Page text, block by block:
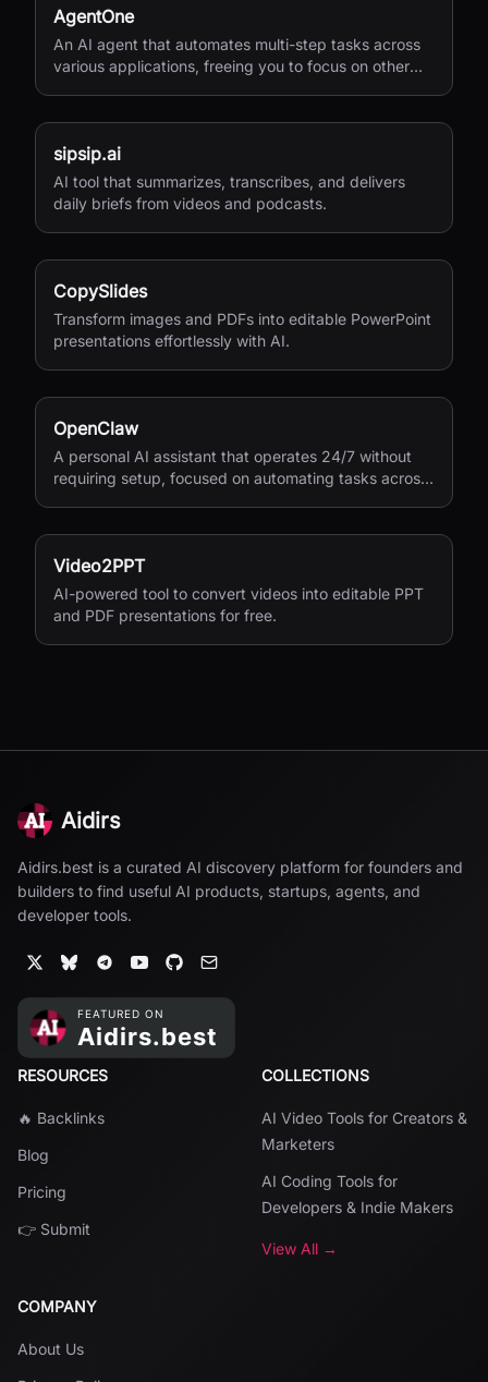
AgentOne
An AI agent that automates multi-step tasks across
various applications, freeing you to focus on other
sipsip.ai
AI tool that summarizes, transcribes, and delivers
daily briefs from videos and podcasts.
CopySlides
Transform images and PDFs into editable PowerPoint
presentations effortlessly with AI.
OpenClaw
A personal AI assistant that operates 24/7 without
requiring setup, focused on automating tasks across
Video2PPT
AI-powered tool to convert videos into editable PPT
and PDF presentations for free.
Aidirs
Aidirs.best is a curated AI discovery platform for founders and
builders to find useful AI products, startups, agents, and
developer tools.
RESOURCES
🔥 Backlinks
Blog
Pricing
👉 Submit
COLLECTIONS
AI Video Tools for Creators &
Marketers
AI Coding Tools for
Developers & Indie Makers
View All →
COMPANY
About Us